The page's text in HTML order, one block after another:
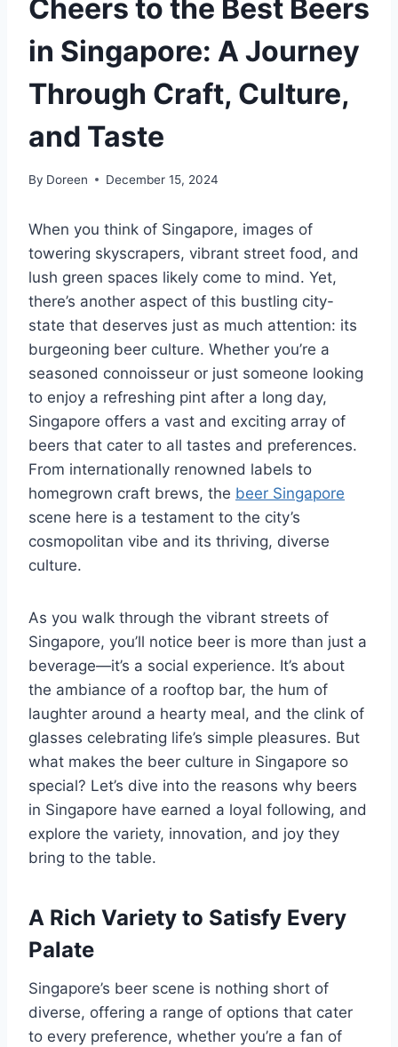
Cheers to the Best Beers
in Singapore: A Journey
Through Craft, Culture,
and Taste
By Doreen December 15, 2024
When you think of Singapore, images of
towering skyscrapers, vibrant street food, and
lush green spaces likely come to mind. Yet,
there’s another aspect of this bustling city-
state that deserves just as much attention: its
burgeoning beer culture. Whether you’re a
seasoned connoisseur or just someone looking
to enjoy a refreshing pint after a long day,
Singapore offers a vast and exciting array of
beers that cater to all tastes and preferences.
From internationally renowned labels to
homegrown craft brews, the beer Singapore
scene here is a testament to the city’s
cosmopolitan vibe and its thriving, diverse
culture.
As you walk through the vibrant streets of
Singapore, you’ll notice beer is more than just a
beverage—it’s a social experience. It’s about
the ambiance of a rooftop bar, the hum of
laughter around a hearty meal, and the clink of
glasses celebrating life’s simple pleasures. But
what makes the beer culture in Singapore so
special? Let’s dive into the reasons why beers
in Singapore have earned a loyal following, and
explore the variety, innovation, and joy they
bring to the table.
A Rich Variety to Satisfy Every
Palate
Singapore’s beer scene is nothing short of
diverse, offering a range of options that cater
to every preference, whether you’re a fan of